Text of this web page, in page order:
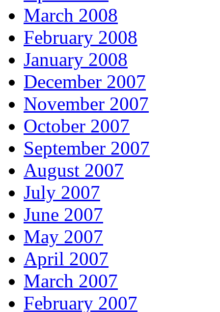
March 2008
February 2008
January 2008
December 2007
November 2007
October 2007
September 2007
August 2007
July 2007
June 2007
May 2007
April 2007
March 2007
February 2007